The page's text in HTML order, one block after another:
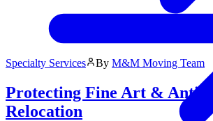
Specialty Services By M&M Moving Team
Protecting Fine Art &
Relocation